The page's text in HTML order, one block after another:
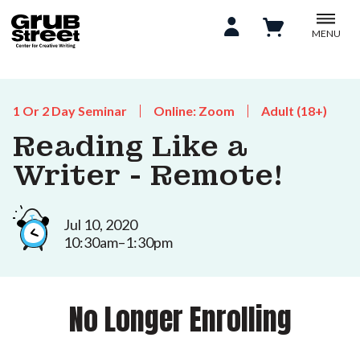
MENU
1 Or 2 Day Seminar Online: Zoom Adult (18+)
Reading Like a
Writer - Remote!
Jul 10, 2020
10:30am–1:30pm
No Longer Enrolling